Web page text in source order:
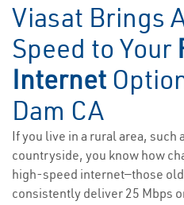
Viasat Brings
Speed to Your
Internet
Dam CA
If you live in a rural area, such
countryside, you know how
high-speed internet—those old
consistently deliver 25 Mbps